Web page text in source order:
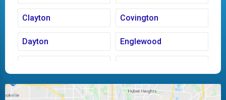
Clayton Covington
Dayton Englewood
Huber Heights Kettering